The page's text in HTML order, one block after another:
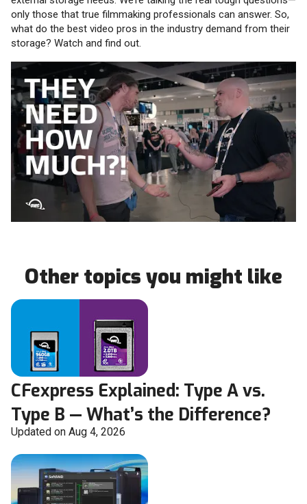
only those that true filmmaking professionals can answer. So,
what do the best video pros in the industry demand from their
storage? Watch and find out.
Other topics you might like
CFexpress Explained: Type A vs.
Type B — What’s the Difference?
Updated on Aug 4, 2026